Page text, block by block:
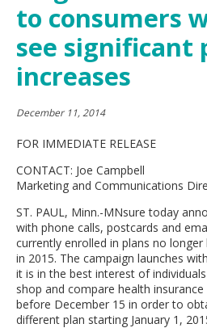
toggle
move
to
sub-
to consumers
see significant
increases
December 11, 2014
FOR IMMEDIATE RELEASE
CONTACT: Joe Campbell
Marketing and Communications
ST. PAUL, Minn.-MNsure today
with phone calls, postcards and
currently enrolled in plans no
in 2015. The campaign launches
it is in the best interest of
shop and compare health
before December 15 in order to
different plan starting January 1,